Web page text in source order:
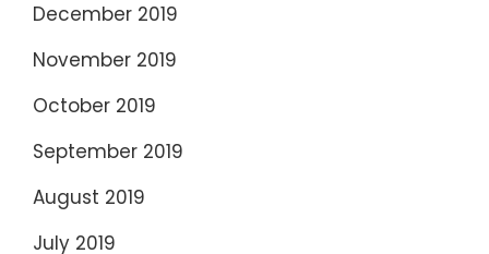
December 2019
November 2019
October 2019
September 2019
August 2019
July 2019